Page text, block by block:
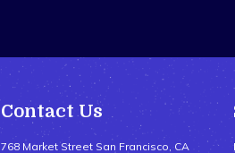
Contact Us
768 Market Street San Francisco, CA